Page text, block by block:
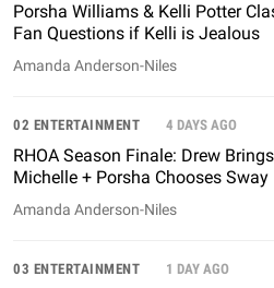
Porsha Williams & Kelli Potter
Fan Questions if Kelli is Jealous
Amanda Anderson-Niles
02 ENTERTAINMENT 4 DAYS AGO
RHOA Season Finale: Drew
Michelle + Porsha Chooses Sway
Amanda Anderson-Niles
03 ENTERTAINMENT 1 DAY AGO